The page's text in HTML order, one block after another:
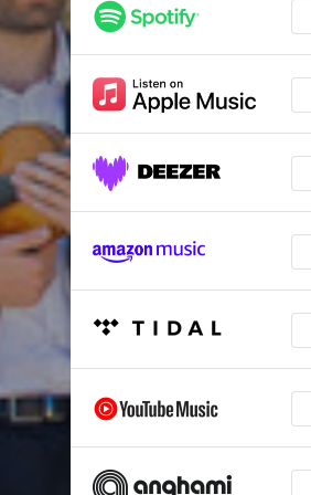
Fusionia: Cypriot Suite (II)
Fusionia: Cypriot Suite (III)